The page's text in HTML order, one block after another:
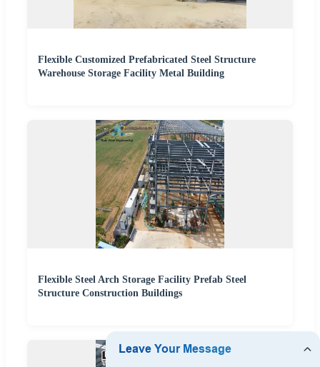
Flexible Customized Prefabricated Steel Structure
Warehouse Storage Facility Metal Building
Flexible Steel Arch Storage Facility Prefab Steel
Structure Construction Buildings